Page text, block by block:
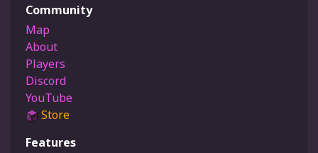
Community
Map
About
Players
Discord
YouTube
Store
Features